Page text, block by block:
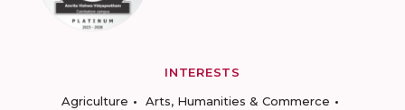
INTERESTS
Agriculture
Arts, Humanities & Commerce